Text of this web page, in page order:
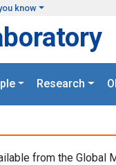
know
Research
from the Global